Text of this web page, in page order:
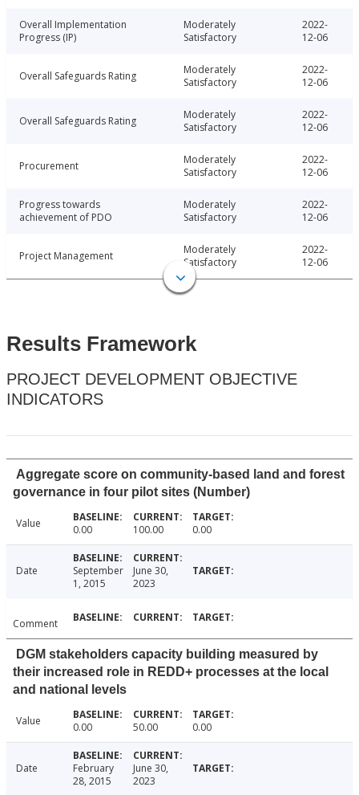
Overall Implementation
Progress (IP)
Moderately
Satisfactory
2022-
12-06
Overall Safeguards Rating
Moderately
Satisfactory
2022-
12-06
Overall Safeguards Rating
Moderately
Satisfactory
2022-
12-06
Procurement
Moderately
Satisfactory
2022-
12-06
Progress towards
achievement of PDO
Moderately
Satisfactory
2022-
12-06
Project Management
Moderately
Satisfactory
2022-
12-06
Results Framework
PROJECT DEVELOPMENT OBJECTIVE
INDICATORS
Aggregate score on community-based land and forest
governance in four pilot sites (Number)
Value 0.00 100.00 0.00
Date
September
1, 2015
June 30,
2023
Comment
DGM stakeholders capacity building measured by
their increased role in REDD+ processes at the local
and national levels
Value 0.00 50.00 0.00
Date
February
28, 2015
June 30,
2023